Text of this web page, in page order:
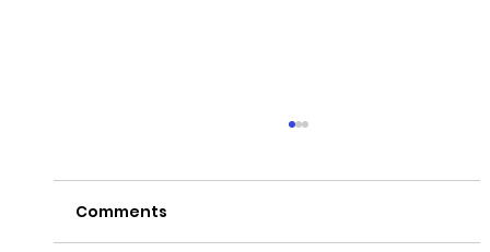
Heads up for those traveling on the Sanitary
and Ship Canal! The Coast Guard will enforce a
Safety Zone on the Chicago Sanitary and Ship
Comments